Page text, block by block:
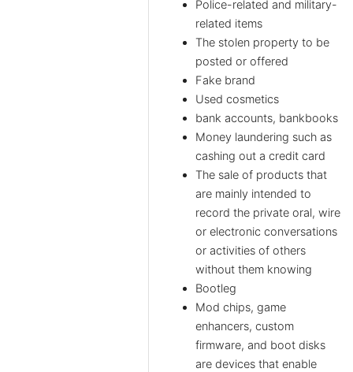
Police-related and military-
related items
The stolen property to be
posted or offered
Fake brand
Used cosmetics
bank accounts, bankbooks
Money laundering such as
cashing out a credit card
The sale of products that
are mainly intended to
record the private oral, wire
or electronic conversations
or activities of others
without them knowing
Bootleg
Mod chips, game
enhancers, custom
firmware, and boot disks
are devices that enable